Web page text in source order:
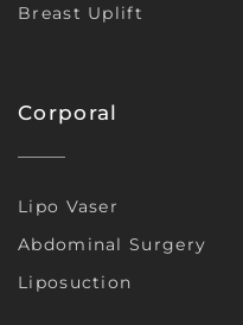
Breast Uplift
Corporal
Lipo Vaser
Abdominal Surgery
Liposuction